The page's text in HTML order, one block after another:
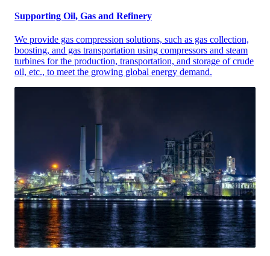
Supporting Oil, Gas and Refinery
We provide gas compression solutions, such as gas collection,
boosting, and gas transportation using compressors and steam
turbines for the production, transportation, and storage of crude
oil, etc., to meet the growing global energy demand.